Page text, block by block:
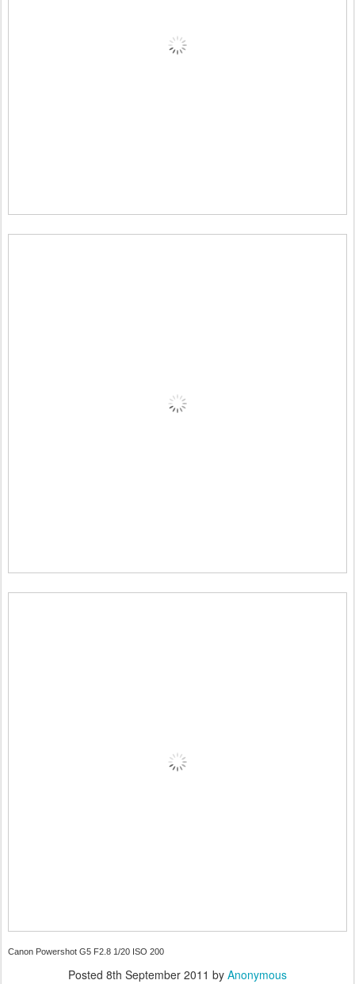
Canon Powershot G5 F2.8 1/20 ISO 200
Posted 8th September 2011 by Anonymous